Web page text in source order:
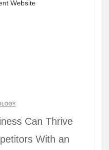
Can Thrive
With an